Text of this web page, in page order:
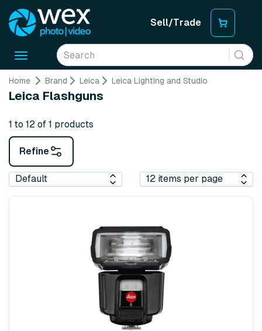
Sell/Trade
Toggle
Home Brand Leica Leica Lighting and Studio
Leica Flashguns
1 to 12 of 1 products
Refine